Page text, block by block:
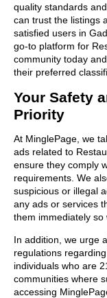
quality standards
can trust the listings
satisfied users in
go-to platform for
community today
their preferred
Your Safety
Priority
At MinglePage, we
ads related to
ensure they comply
requirements. We
suspicious or illegal
any ads or services
them immediately so
In addition, we urge
regulations
individuals who are
communities where
accessing